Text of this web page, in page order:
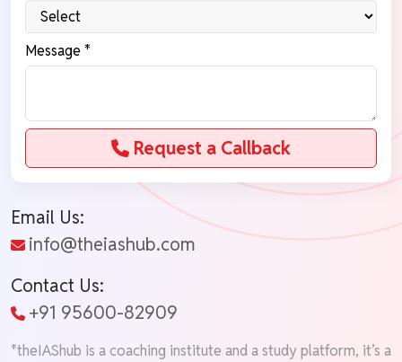
Message *
Request a Callback
Email Us:
info@theiashub.com
Contact Us:
+91 95600-82909
*theIAShub is a coaching institute and a study platform, it’s a